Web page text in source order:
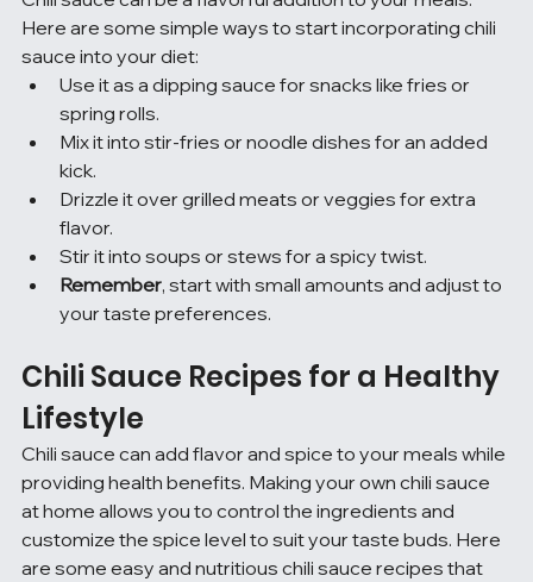
Here are some simple ways to start incorporating chili
sauce into your diet:
Use it as a dipping sauce for snacks like fries or
spring rolls.
Mix it into stir-fries or noodle dishes for an added
kick.
Drizzle it over grilled meats or veggies for extra
flavor.
Stir it into soups or stews for a spicy twist.
Remember, start with small amounts and adjust to
your taste preferences.
Chili Sauce Recipes for a Healthy
Lifestyle
Chili sauce can add flavor and spice to your meals while
providing health benefits. Making your own chili sauce
at home allows you to control the ingredients and
customize the spice level to suit your taste buds. Here
are some easy and nutritious chili sauce recipes that